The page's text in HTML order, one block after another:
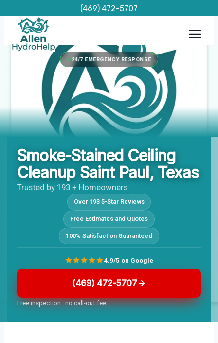
content
(469) 472-5707
24/7 EMERGENCY RESPONSE
Smoke-Stained Ceiling
Cleanup Saint Paul, Texas
Trusted by 193 + Homeowners
Over 193 5-Star Reviews
Free Estimates and Quotes
100% Satisfaction Guaranteed
(469) 472-5707
Free inspection · no call-out fee
4.9/5 on Google